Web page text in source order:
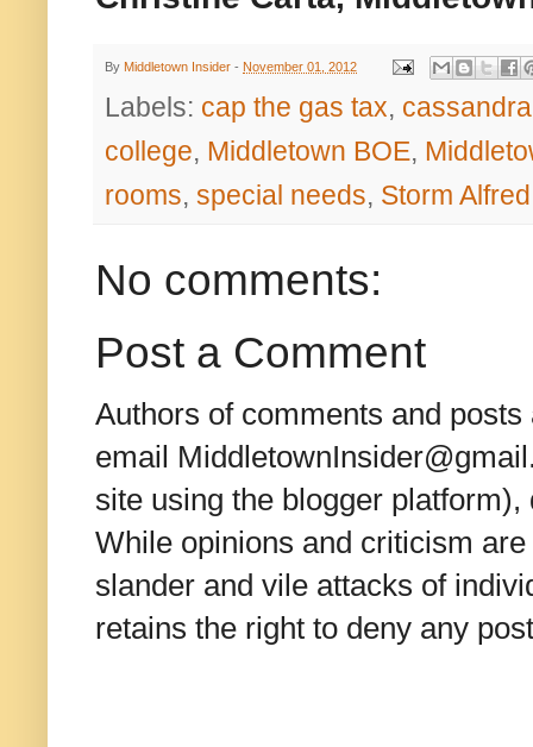
By Middletown Insider - November 01, 2012
Labels: cap the gas tax,
college, Middletown BOE,
rooms, special needs, Storm Alfred
No comments:
Post a Comment
Authors of comments and
email
site using the blogger
While opinions and criticism
slander and vile attacks of
retains the right to deny any